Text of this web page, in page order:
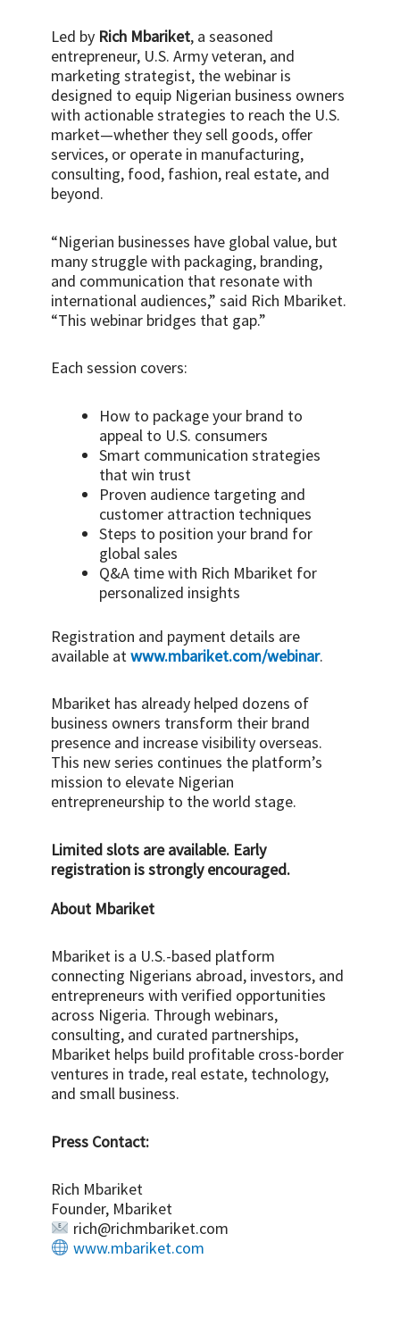
Led by Rich Mbariket, a seasoned
entrepreneur, U.S. Army veteran, and
marketing strategist, the webinar is
designed to equip Nigerian business owners
with actionable strategies to reach the U.S.
market—whether they sell goods, offer
services, or operate in manufacturing,
consulting, food, fashion, real estate, and
beyond.
“Nigerian businesses have global value, but
many struggle with packaging, branding,
and communication that resonate with
international audiences,” said Rich Mbariket.
“This webinar bridges that gap.”
Each session covers:
How to package your brand to
appeal to U.S. consumers
Smart communication strategies
that win trust
Proven audience targeting and
customer attraction techniques
Steps to position your brand for
global sales
Q&A time with Rich Mbariket for
personalized insights
Registration and payment details are
available atwww.mbariket.com/webinar.
Mbariket has already helped dozens of
business owners transform their brand
presence and increase visibility overseas.
This new series continues the platform’s
mission to elevate Nigerian
entrepreneurship to the world stage.
Limited slots are available. Early
registration is strongly encouraged.
About Mbariket
Mbariket is a U.S.-based platform
connecting Nigerians abroad, investors, and
entrepreneurs with verified opportunities
across Nigeria. Through webinars,
consulting, and curated partnerships,
Mbariket helps build profitable cross-border
ventures in trade, real estate, technology,
and small business.
Press Contact:
Rich Mbariket
Founder, Mbariket
rich@richmbariket.com
www.mbariket.com